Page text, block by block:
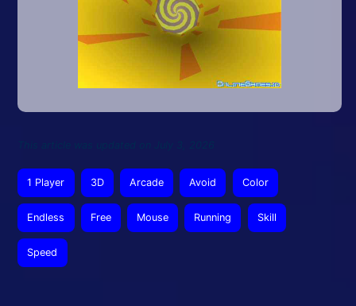
1 Player 3D Arcade Avoid Color
Endless Free Mouse Running Skill
Speed